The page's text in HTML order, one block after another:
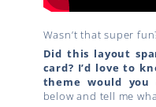
Wasn’t that super
Did this layout
card? I’d love to
theme would
below and tell me